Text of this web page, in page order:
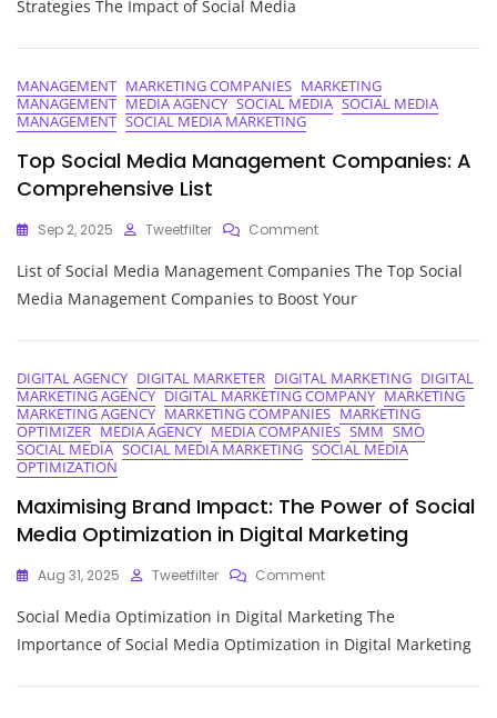
Modern
Marketing
Strategies The Impact of Social Media
MANAGEMENT MARKETING COMPANIES MARKETING
MANAGEMENT MEDIA AGENCY SOCIAL MEDIA SOCIAL MEDIA
MANAGEMENT SOCIAL MEDIA MARKETING
Top Social Media Management Companies: A
Comprehensive List
Sep 2, 2025 Tweetfilter CommentOn
Social
Media
Comprehensive
List
List of Social Media Management Companies The Top Social
Media Management Companies to Boost Your
DIGITAL AGENCY DIGITAL MARKETER DIGITAL MARKETING DIGITAL
MARKETING AGENCY DIGITAL MARKETING COMPANY MARKETING
MARKETING AGENCY MARKETING COMPANIES MARKETING
OPTIMIZER MEDIA AGENCY MEDIA COMPANIES SMM SMO
SOCIAL MEDIA SOCIAL MEDIA MARKETING SOCIAL MEDIA
OPTIMIZATION
Maximising Brand Impact: The Power of Social
Media Optimization in Digital Marketing
Aug 31, 2025 Tweetfilter CommentOn
Brand
Impact:
Social Media Optimization in Digital Marketing The
Importance of Social Media Optimization in Digital Marketing